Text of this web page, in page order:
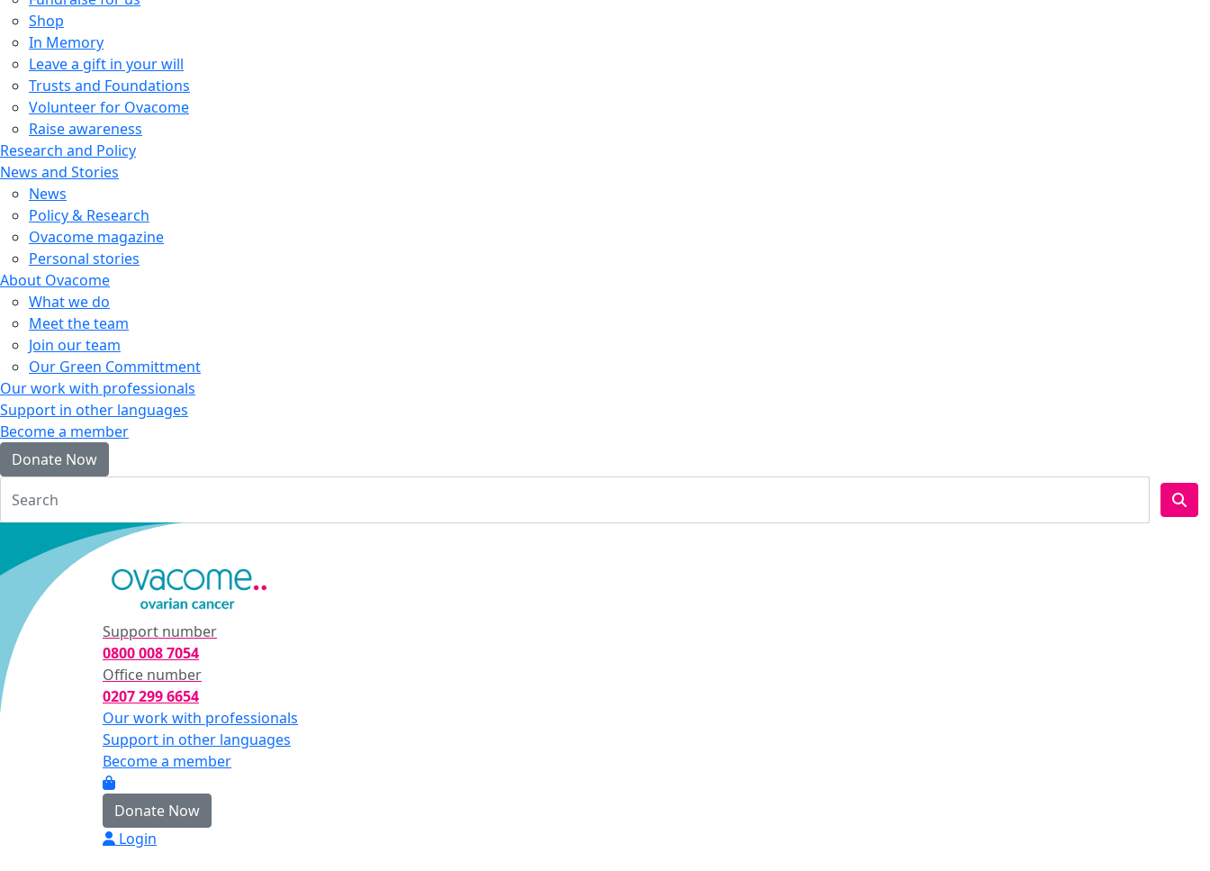
Shop
In Memory
Leave a gift in your will
Trusts and Foundations
Volunteer for Ovacome
Raise awareness
Research and Policy
News and Stories
News
Policy & Research
Ovacome magazine
Personal stories
About Ovacome
What we do
Meet the team
Join our team
Our Green Committment
Our work with professionals
Support in other languages
Become a member
Donate Now
Support number
0800 008 7054
Office number
0207 299 6654
Our work with professionals
Support in other languages
Become a member
Donate Now
Login